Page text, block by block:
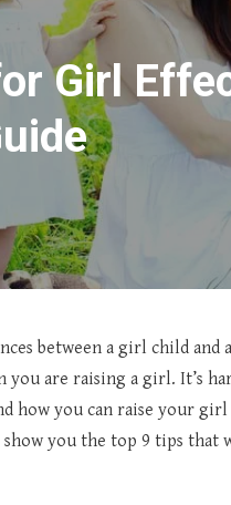
Girl
between a girl child and
are raising a girl. It’s
how you can raise your
you the top 9 tips that